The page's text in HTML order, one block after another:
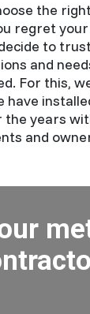
the
regret
to
and
For this,
have
the years
and